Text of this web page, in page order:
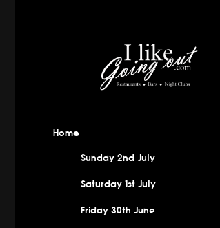
Home
Sunday 2nd July
Saturday 1st July
Friday 30th June